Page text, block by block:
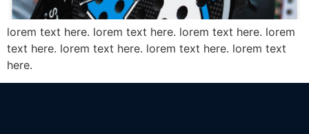
lorem text here. lorem text here. lorem text here. lorem
text here. lorem text here. lorem text here. lorem text
here.